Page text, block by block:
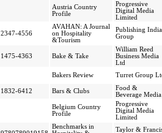
Austria Country
Profile
Progressive
Digital Media
Limited
2347-4556
AVAHAN: A Journal
on Hospitality
&Tourism
Publishing India
Group
1475-4363 Bake & Take
William Reed
Business Media
Ltd
Bakers Review Turret Group
1832-6412 Bars & Clubs
Food &
Beverage Media
Belgium Country
Profile
Progressive
Digital Media
Limited
Benchmarks in
Taylor &